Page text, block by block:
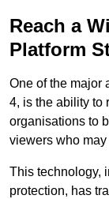
Reach a
Platform
One of the major
4, is the ability to
organisations to
viewers who
This technology,
protection, has